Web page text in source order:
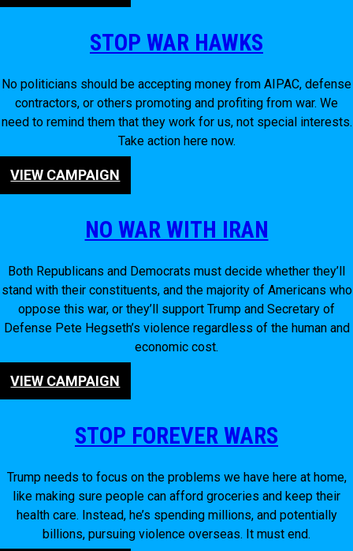
STOP WAR HAWKS
No politicians should be accepting money from AIPAC, defense
contractors, or others promoting and profiting from war. We
need to remind them that they work for us, not special interests.
Take action here now.
VIEW CAMPAIGN
NO WAR WITH IRAN
Both Republicans and Democrats must decide whether they’ll
stand with their constituents, and the majority of Americans who
oppose this war, or they’ll support Trump and Secretary of
Defense Pete Hegseth’s violence regardless of the human and
economic cost.
VIEW CAMPAIGN
STOP FOREVER WARS
Trump needs to focus on the problems we have here at home,
like making sure people can afford groceries and keep their
health care. Instead, he’s spending millions, and potentially
billions, pursuing violence overseas. It must end.